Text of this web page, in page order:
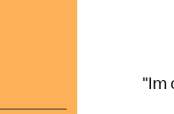
"Im